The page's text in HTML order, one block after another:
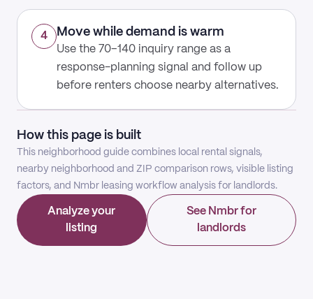
4 Move while demand is warm
Use the 70–140 inquiry range as a
response-planning signal and follow up
before renters choose nearby alternatives.
How this page is built
This neighborhood guide combines local rental signals,
nearby neighborhood and ZIP comparison rows, visible listing
factors, and Nmbr leasing workflow analysis for landlords.
Analyze your
listing
See Nmbr for
landlords